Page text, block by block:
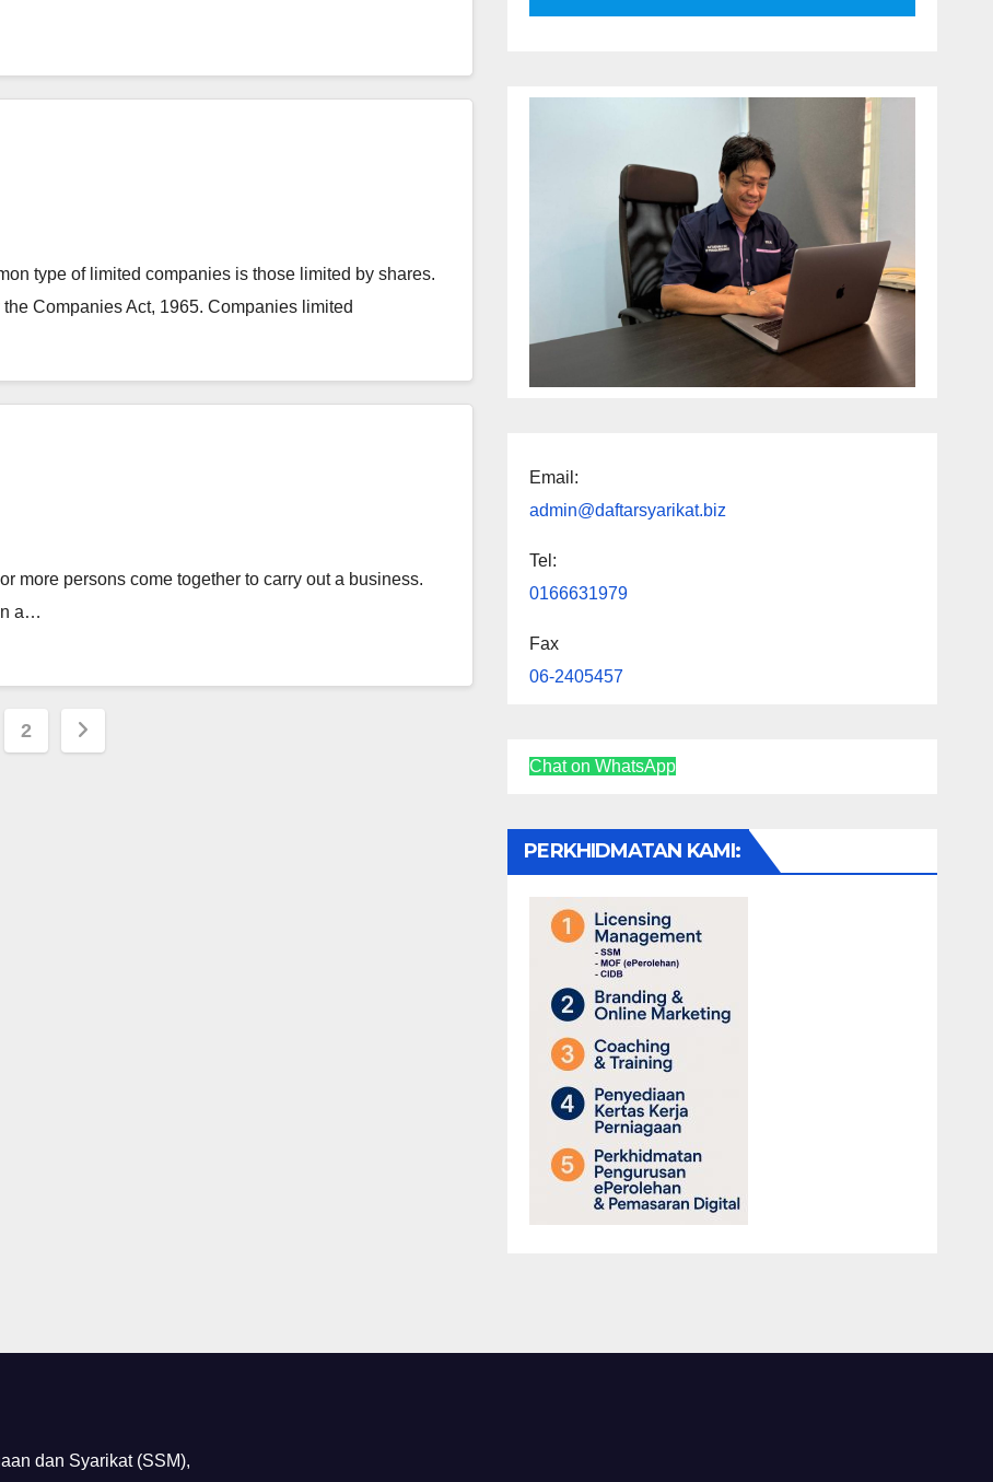
type of limited companies is those limited by shares.
Companies Act, 1965. Companies limited
more persons come together to carry out a business.
a…
2
Email:
admin@daftarsyarikat.biz
Tel:
0166631979
Fax
06-2405457
Chat on WhatsApp
PERKHIDMATAN KAMI:
dan Syarikat (SSM),